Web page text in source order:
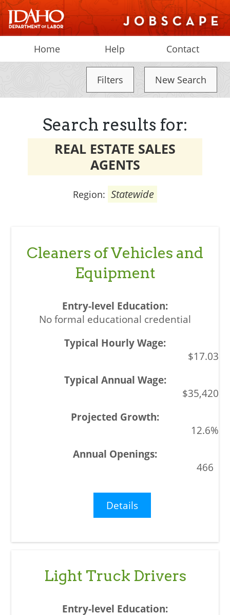
Home Help Contact
Filters New Search
Search results for:
REAL ESTATE SALES
AGENTS
Region: Statewide
Cleaners of Vehicles and
Equipment
No formal educational credential
$17.03
$35,420
12.6%
466
Details
Light Truck Drivers